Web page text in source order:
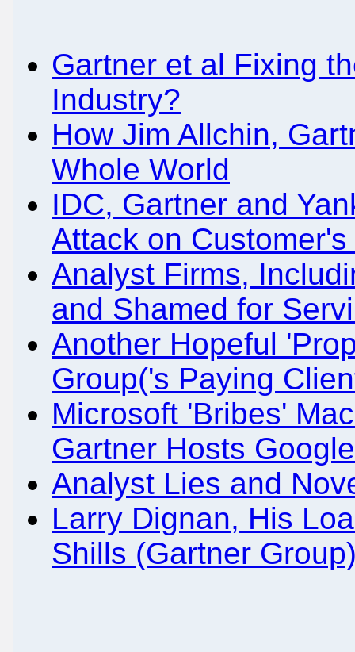
Gartner et al Fixing
Industry?
How Jim Allchin,
Whole World
IDC, Gartner and
Attack on
Analyst Firms,
and Shamed for
Another Hopeful
Group('s Paying
Microsoft 'Bribes'
Gartner Hosts
Analyst Lies and
Larry Dignan, His
Shills (Gartner